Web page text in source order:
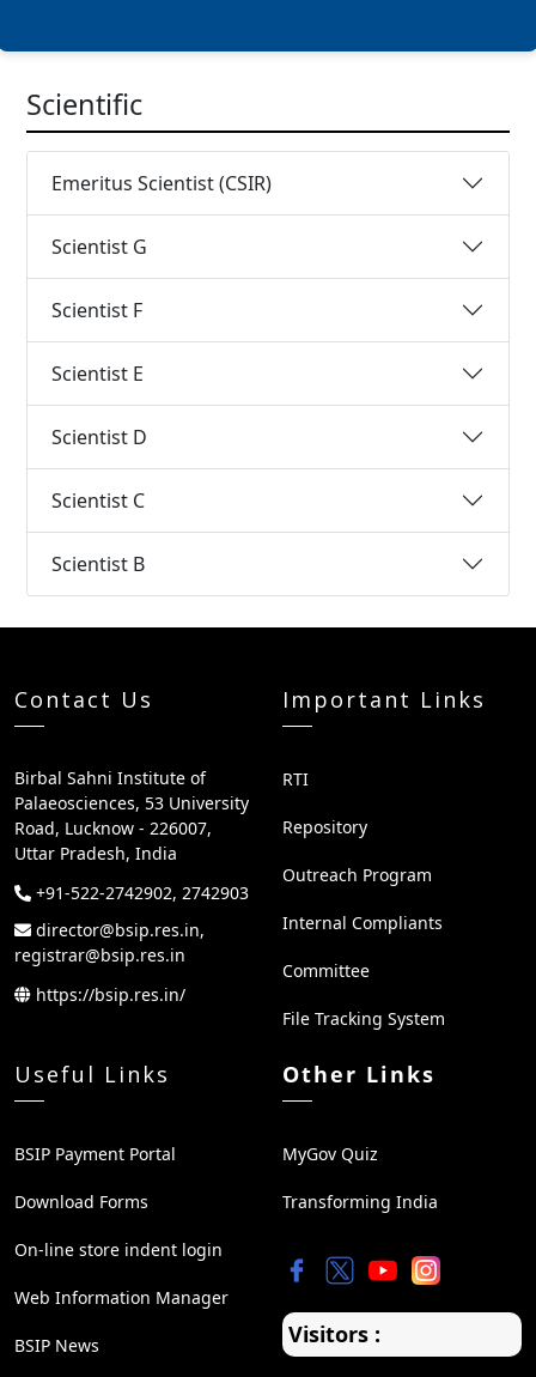
Scientific
Emeritus Scientist (CSIR)
Scientist G
Scientist F
Scientist E
Scientist D
Scientist C
Scientist B
Contact Us
Birbal Sahni Institute of
Palaeosciences, 53 University
Road, Lucknow - 226007,
Uttar Pradesh, India
+91-522-2742902, 2742903
director@bsip.res.in,
registrar@bsip.res.in
https://bsip.res.in/
Important Links
RTI
Repository
Outreach Program
Internal Compliants
Committee
File Tracking System
Useful Links
BSIP Payment Portal
Download Forms
On-line store indent login
Web Information Manager
BSIP News
Other Links
MyGov Quiz
Transforming India
Visitors :